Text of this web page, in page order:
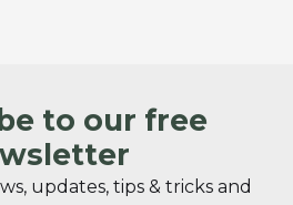
to our free
updates, tips & tricks and